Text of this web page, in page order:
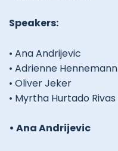
Speakers:
• Ana Andrijevic
• Adrienne Hennemann
• Oliver Jeker
• Myrtha Hurtado Rivas
• Ana Andrijevic